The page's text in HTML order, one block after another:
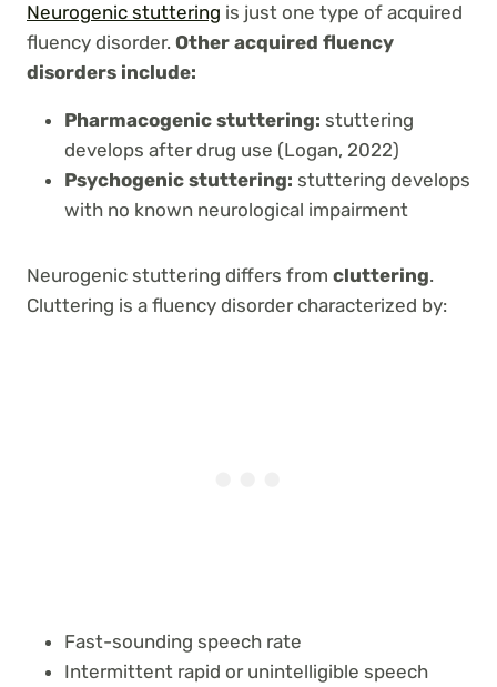
Neurogenic stuttering is just one type of acquired
fluency disorder. Other acquired fluency
disorders include:
Pharmacogenic stuttering: stuttering
develops after drug use (Logan, 2022)
Psychogenic stuttering: stuttering develops
with no known neurological impairment
Neurogenic stuttering differs from cluttering.
Cluttering is a fluency disorder characterized by:
Fast-sounding speech rate
Intermittent rapid or unintelligible speech